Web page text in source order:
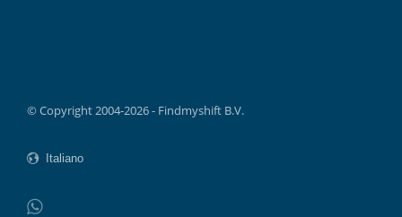
© Copyright 2004-2026 - Findmyshift B.V.